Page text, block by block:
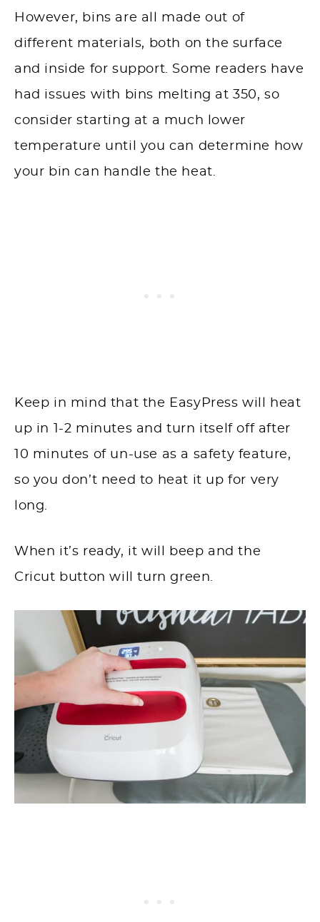
However, bins are all made out of
different materials, both on the surface
and inside for support. Some readers have
had issues with bins melting at 350, so
consider starting at a much lower
temperature until you can determine how
your bin can handle the heat.
Keep in mind that the EasyPress will heat
up in 1-2 minutes and turn itself off after
10 minutes of un-use as a safety feature,
so you don’t need to heat it up for very
long.
When it’s ready, it will beep and the
Cricut button will turn green.